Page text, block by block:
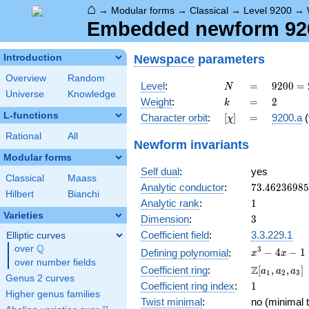
⌂ → Modular forms → Classical → Level 9200 →
Embedded newform
Introduction
Overview
Random
Universe
Knowledge
L-functions
Rational All
Modular forms
Classical
Maass
Hilbert
Bianchi
Varieties
Elliptic curves
over \Q
Q
over number fields
Genus 2 curves
Higher genus families
Newspace parameters
Level: N
N =
=
9200
=
2^{4}
\cdot
9200 =
Weight: k
k =
= 2
2
Character orbit: [\chi]
[χ] =
= 9200.a
Newform invariants
Self dual:
yes
Analytic conductor: 73.46236985
Analytic rank: 11
Dimension: 3
3
Coefficient field:
3.3.229.1
Defining polynomial:
x^{3}
- 4x -
1
x3 − 4x − 1
Coefficient ring:
\Z[a_1,
a_2,
a_3]
Z[a1 , a2 ,a3]
Coefficient ring index: 11
Twist minimal:
no (minimal